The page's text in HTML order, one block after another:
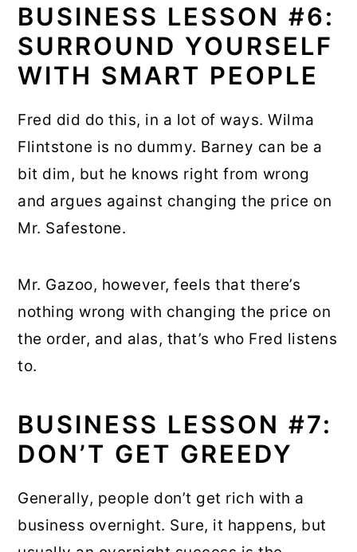
BUSINESS LESSON #6:
SURROUND YOURSELF
WITH SMART PEOPLE
Fred did do this, in a lot of ways. Wilma
Flintstone is no dummy. Barney can be a
bit dim, but he knows right from wrong
and argues against changing the price on
Mr. Safestone.
Mr. Gazoo, however, feels that there’s
nothing wrong with changing the price on
the order, and alas, that’s who Fred listens
to.
BUSINESS LESSON #7:
DON’T GET GREEDY
Generally, people don’t get rich with a
business overnight. Sure, it happens, but